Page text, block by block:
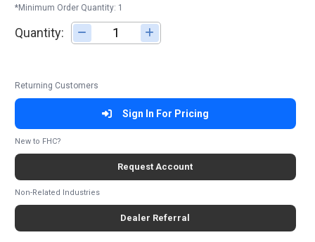
*Minimum Order Quantity: 1
Quantity: Adjust quantity
Returning Customers
Sign In For Pricing
New to FHC?
Request Account
Non-Related Industries
Dealer Referral